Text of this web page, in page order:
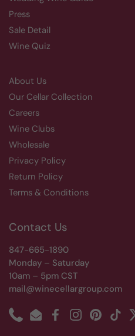
Press
Sale Detail
Wine Quiz
About Us
Our Cellar Collection
Careers
Wine Clubs
Wholesale
Privacy Policy
Return Policy
Terms & Conditions
Contact Us
847-665-1890
Monday – Saturday
10am – 5pm CST
mail@winecellargroup.com
PhoneEmailFacebookInstagramPinterest